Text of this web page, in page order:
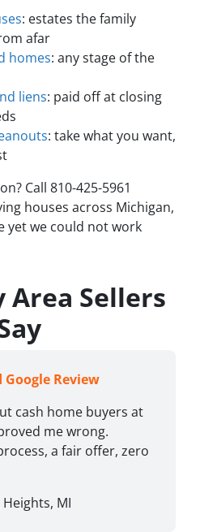
: estates the family
afar
homes: any stage of the
liens: paid off at closing
: take what you want,
Call 810-425-5961
houses across Michigan,
yet we could not work
Area Sellers
Google Review
cash home buyers at
me wrong.
a fair offer, zero
Heights, MI